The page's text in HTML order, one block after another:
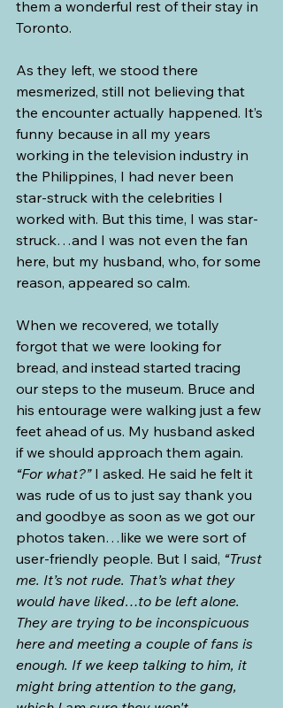
them a wonderful rest of their stay in
Toronto.
As they left, we stood there
mesmerized, still not believing that
the encounter actually happened. It’s
funny because in all my years
working in the television industry in
the Philippines, I had never been
star-struck with the celebrities I
worked with. But this time, I was star-
struck…and I was not even the fan
here, but my husband, who, for some
reason, appeared so calm.
When we recovered, we totally
forgot that we were looking for
bread, and instead started tracing
our steps to the museum. Bruce and
his entourage were walking just a few
feet ahead of us. My husband asked
if we should approach them again.
“For what?” I asked. He said he felt it
was rude of us to just say thank you
and goodbye as soon as we got our
photos taken…like we were sort of
user-friendly people. But I said, “Trust
me. It’s not rude. That’s what they
would have liked…to be left alone.
They are trying to be inconspicuous
here and meeting a couple of fans is
enough. If we keep talking to him, it
might bring attention to the gang,